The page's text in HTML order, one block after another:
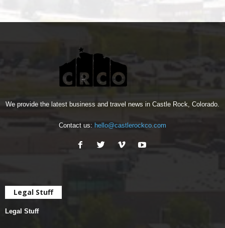
We provide the latest business and travel news in Castle Rock, Colorado.
Contact us: hello@castlerockco.com
Legal Stuff
Legal Stuff